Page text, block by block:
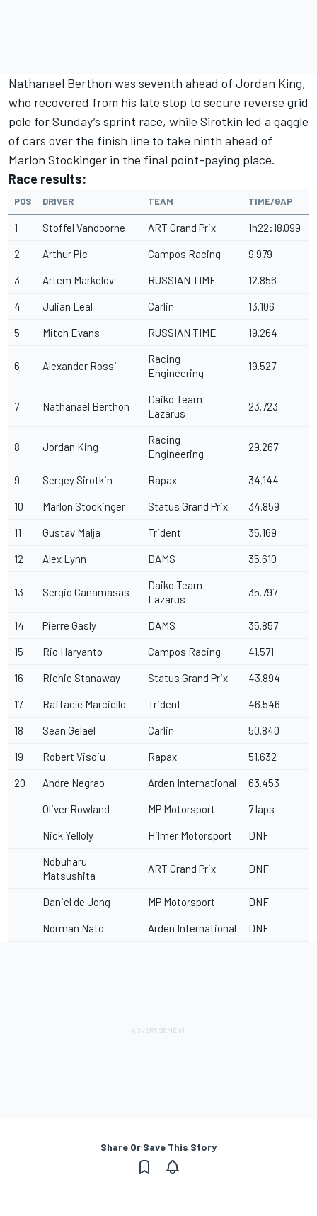
Nathanael Berthon was seventh ahead of Jordan King,
who recovered from his late stop to secure reverse grid
pole for Sunday’s sprint race, while Sirotkin led a gaggle
of cars over the finish line to take ninth ahead of
Marlon Stockinger in the final point-paying place.
Race results:
POS DRIVER TEAM TIME/GAP
1 Stoffel Vandoorne ART Grand Prix 1h22:18.099
2 Arthur Pic Campos Racing 9.979
3 Artem Markelov RUSSIAN TIME 12.856
4 Julian Leal Carlin 13.106
5 Mitch Evans RUSSIAN TIME 19.264
6 Alexander Rossi
Racing
Engineering
19.527
7 Nathanael Berthon
Daiko Team
Lazarus
23.723
8 Jordan King
Racing
Engineering
29.267
9 Sergey Sirotkin Rapax 34.144
10 Marlon Stockinger Status Grand Prix 34.859
11 Gustav Malja Trident 35.169
12 Alex Lynn DAMS 35.610
13 Sergio Canamasas
Daiko Team
Lazarus
35.797
14 Pierre Gasly DAMS 35.857
15 Rio Haryanto Campos Racing 41.571
16 Richie Stanaway Status Grand Prix 43.894
17 Raffaele Marciello Trident 46.546
18 Sean Gelael Carlin 50.840
19 Robert Visoiu Rapax 51.632
20 Andre Negrao Arden International 63.453
Oliver Rowland MP Motorsport 7 laps
Nick Yelloly Hilmer Motorsport DNF
Nobuharu
Matsushita
ART Grand Prix DNF
Daniel de Jong MP Motorsport DNF
Norman Nato Arden International DNF
Share Or Save This Story